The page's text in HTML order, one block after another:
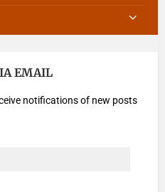
EMAIL
notifications of new posts